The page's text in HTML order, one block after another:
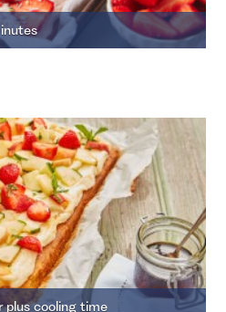
plus cooling time